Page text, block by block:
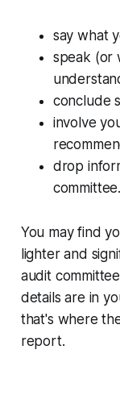
say what
speak (or
conclude
involve
drop
committee.
You may find
lighter and
audit
details are in
that's where
report.